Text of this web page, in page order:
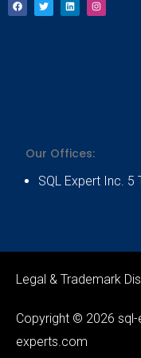
a
c
w
i
i
n
n
s
Our Offices:
SQL Expert Inc. 5
Legal & Trademark
Copyright © 2026
experts.com